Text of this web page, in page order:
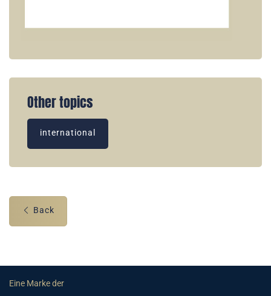
Other topics
international
Back
Eine Marke der